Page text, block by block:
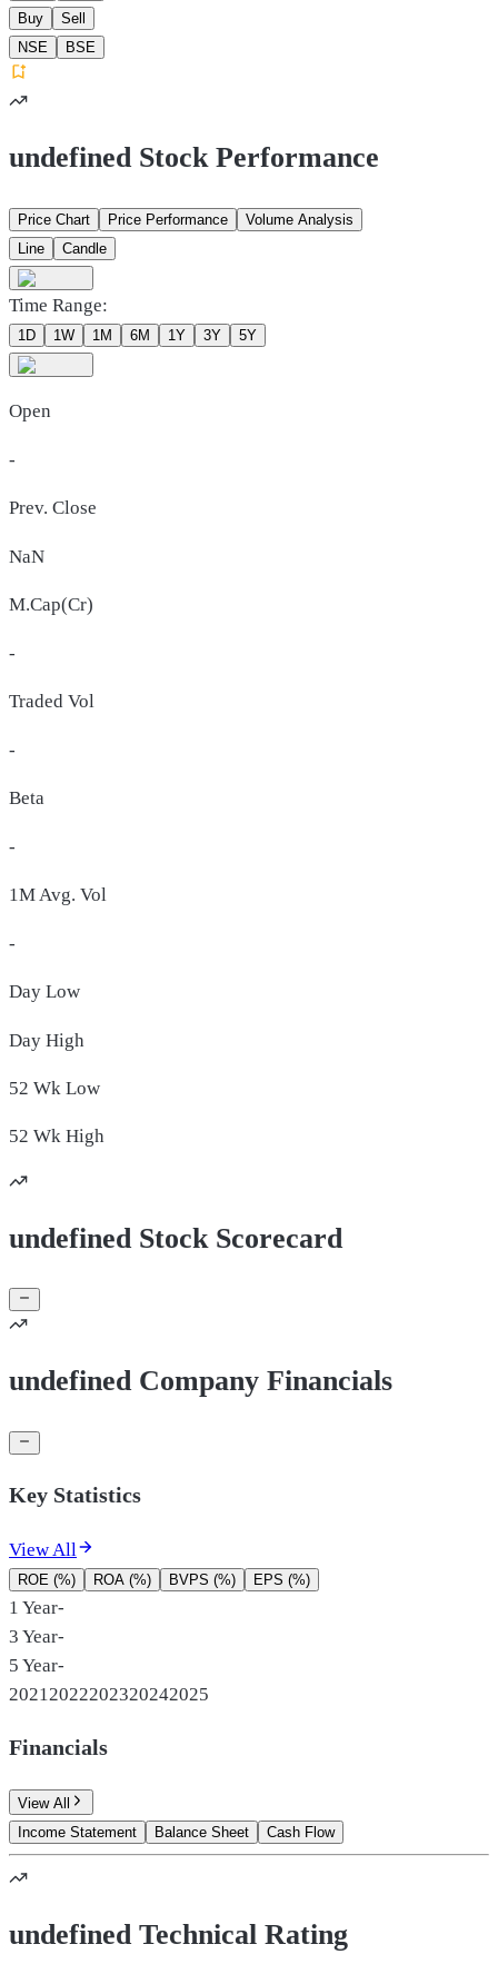
Buy
Sell
NSE
BSE
undefined Stock Performance
Price Chart Price Performance
Volume Analysis
Line
Candle
Time Range:
1D 1W 1M 6M 1Y 3Y 5Y
Open
-
Prev. Close
NaN
M.Cap(Cr)
-
Traded Vol
-
Beta
-
1M Avg. Vol
-
Day Low
Day High
52 Wk Low
52 Wk High
undefined Stock Scorecard
undefined Company Financials
Key Statistics
View All
ROE (%) ROA (%) BVPS (%) EPS (%)
1 Year-
3 Year-
5 Year-
2021 2022202320242025
Financials
View All
Income Statement
Balance Sheet Cash Flow
undefined Technical Rating